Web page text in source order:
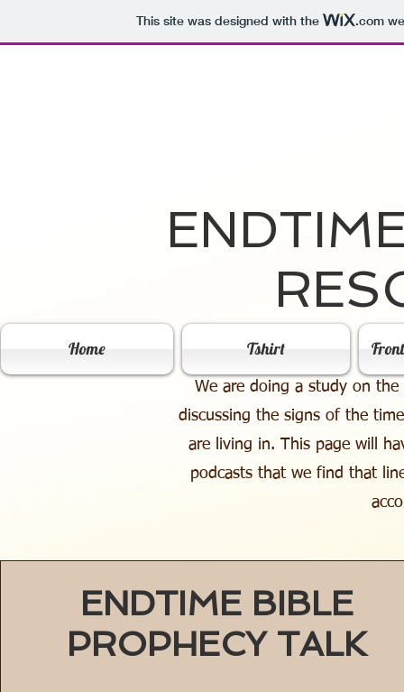
This site was designed with the .com
Home Tshirt
We are doing a study on the
discussing the signs of the
are living in. This page will
podcasts that we find that
ENDTIME BIBLE
PROPHECY TALK